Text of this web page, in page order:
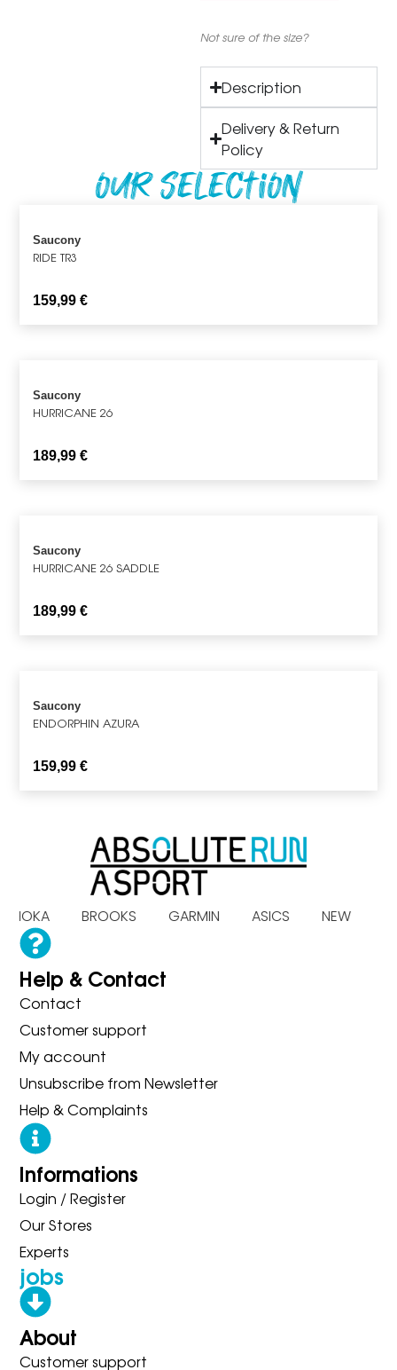
Not sure of the size?
Description
Delivery & Return
Policy
Our Selection
Saucony
RIDE TR3
159,99€
Saucony
HURRICANE 26
189,99€
Saucony
HURRICANE 26 SADDLE
189,99€
Saucony
ENDORPHIN AZURA
159,99€
HOKA BROOKS GARMIN ASICS NEW
Help & Contact
Contact
Customer support
My account
Unsubscribe from Newsletter
Help & Complaints
Informations
Login / Register
Our Stores
Experts
jobs
About
Customer support